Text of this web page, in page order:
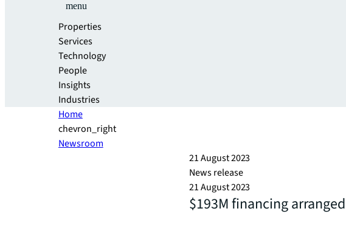
menu
Properties
Services
Technology
People
Insights
Industries
Home
chevron_right
Newsroom
21 August 2023
News release
21 August 2023
$193M financing